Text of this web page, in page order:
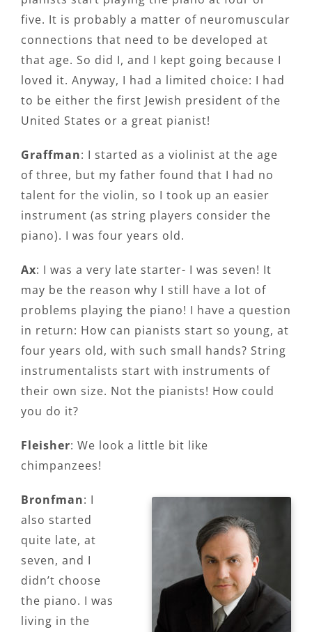
five. It is probably a matter of neuromuscular
connections that need to be developed at
that age. So did I, and I kept going because I
loved it. Anyway, I had a limited choice: I had
to be either the first Jewish president of the
United States or a great pianist!
Graffman: I started as a violinist at the age
of three, but my father found that I had no
talent for the violin, so I took up an easier
instrument (as string players consider the
piano). I was four years old.
Ax: I was a very late starter- I was seven! It
may be the reason why I still have a lot of
problems playing the piano! I have a question
in return: How can pianists start so young, at
four years old, with such small hands? String
instrumentalists start with instruments of
their own size. Not the pianists! How could
you do it?
Fleisher: We look a little bit like
chimpanzees!
Bronfman: I
also started
quite late, at
seven, and I
didn’t choose
the piano. I was
living in the